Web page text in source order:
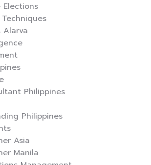
Elections
Alarva
Philippines
Philippines
Asia
Manila